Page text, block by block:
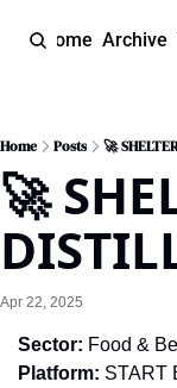
Home Archive
Home Posts 🚀
🚀
Apr 22, 2025
Sector: Food &
Platform: START